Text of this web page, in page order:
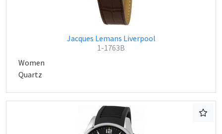
Jacques Lemans Liverpool
1-1763B
Women
Quartz